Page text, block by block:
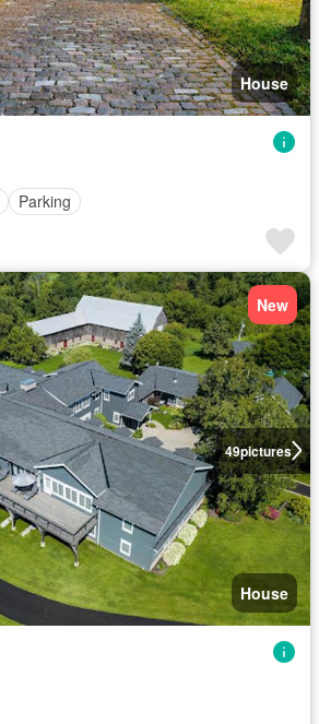
House
Parking
49pictures
New
House